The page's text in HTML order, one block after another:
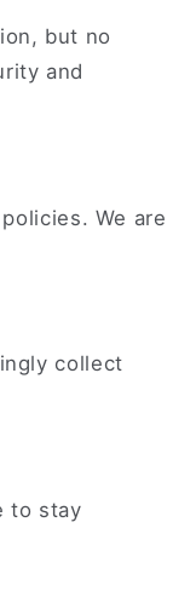
but no
and
We are
collect
to stay